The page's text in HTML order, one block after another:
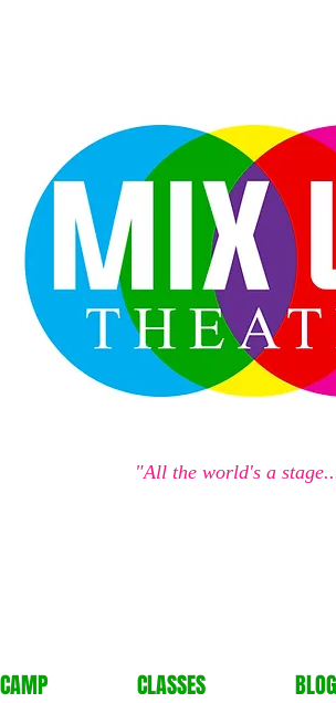
"All the world's a
CLASSES BLOG